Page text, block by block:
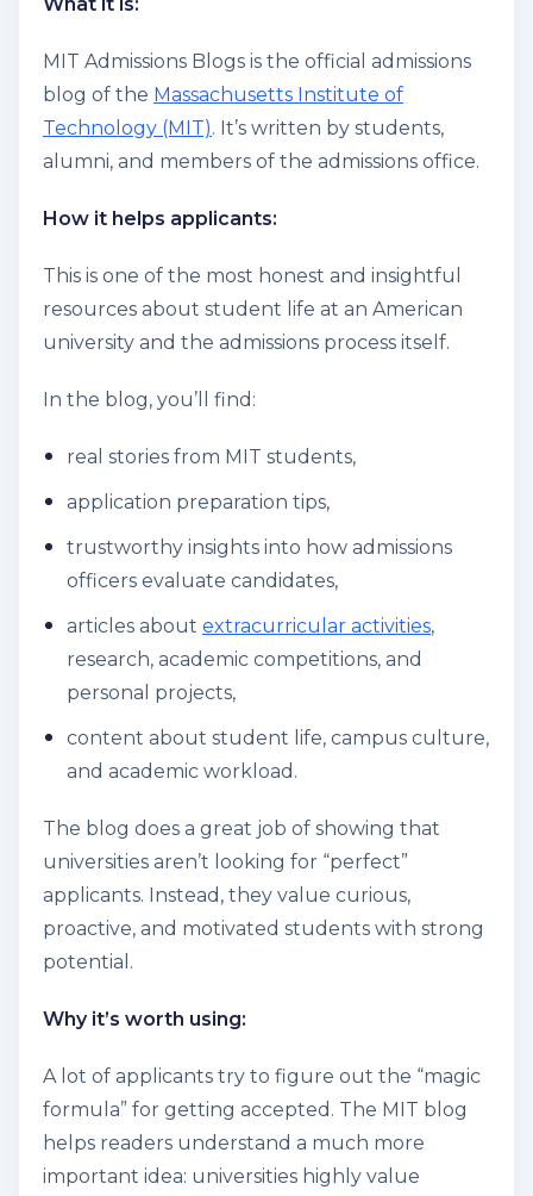
MIT Admissions Blogs is the official admissions
blog of the Massachusetts Institute of
Technology (MIT). It’s written by students,
alumni, and members of the admissions office.
How it helps applicants:
This is one of the most honest and insightful
resources about student life at an American
university and the admissions process itself.
In the blog, you’ll find:
real stories from MIT students,
application preparation tips,
trustworthy insights into how admissions
officers evaluate candidates,
articles about extracurricular activities,
research, academic competitions, and
personal projects,
content about student life, campus culture,
and academic workload.
The blog does a great job of showing that
universities aren’t looking for “perfect”
applicants. Instead, they value curious,
proactive, and motivated students with strong
potential.
Why it’s worth using:
A lot of applicants try to figure out the “magic
formula” for getting accepted. The MIT blog
helps readers understand a much more
important idea: universities highly value